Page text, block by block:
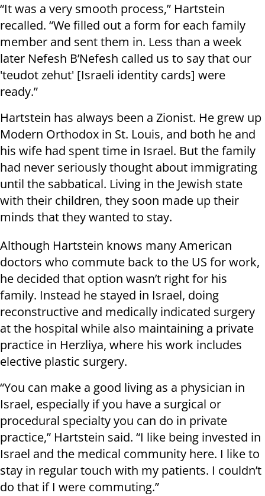
“It was a very smooth process,” Hartstein
recalled. “We filled out a form for each family
member and sent them in. Less than a week
later Nefesh B’Nefesh called us to say that our
'teudot zehut' [Israeli identity cards] were
ready.”
Hartstein has always been a Zionist. He grew up
Modern Orthodox in St. Louis, and both he and
his wife had spent time in Israel. But the family
had never seriously thought about immigrating
until the sabbatical. Living in the Jewish state
with their children, they soon made up their
minds that they wanted to stay.
Although Hartstein knows many American
doctors who commute back to the US for work,
he decided that option wasn’t right for his
family. Instead he stayed in Israel, doing
reconstructive and medically indicated surgery
at the hospital while also maintaining a private
practice in Herzliya, where his work includes
elective plastic surgery.
“You can make a good living as a physician in
Israel, especially if you have a surgical or
procedural specialty you can do in private
practice,” Hartstein said. “I like being invested in
Israel and the medical community here. I like to
stay in regular touch with my patients. I couldn’t
do that if I were commuting.”